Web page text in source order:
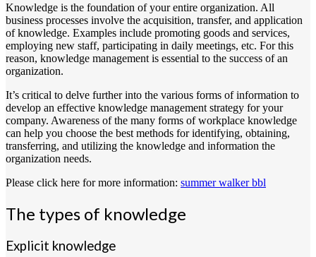
Knowledge is the foundation of your entire organization. All
business processes involve the acquisition, transfer, and application
of knowledge. Examples include promoting goods and services,
employing new staff, participating in daily meetings, etc. For this
reason, knowledge management is essential to the success of an
organization.
It’s critical to delve further into the various forms of information to
develop an effective knowledge management strategy for your
company. Awareness of the many forms of workplace knowledge
can help you choose the best methods for identifying, obtaining,
transferring, and utilizing the knowledge and information the
organization needs.
Please click here for more information: summer walker bbl
The types of knowledge
Explicit knowledge